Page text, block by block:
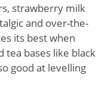
strawberry milk
and over-the-
its best when
tea bases like black
good at levelling